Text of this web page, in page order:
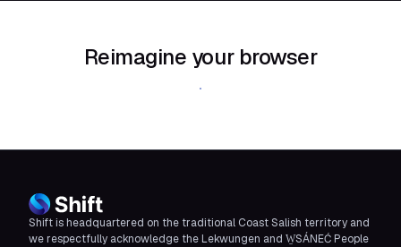
Reimagine your browser
Download Shift
Shift is headquartered on the traditional Coast Salish territory and
we respectfully acknowledge the Lekwungen and W̱SÁNEĆ People